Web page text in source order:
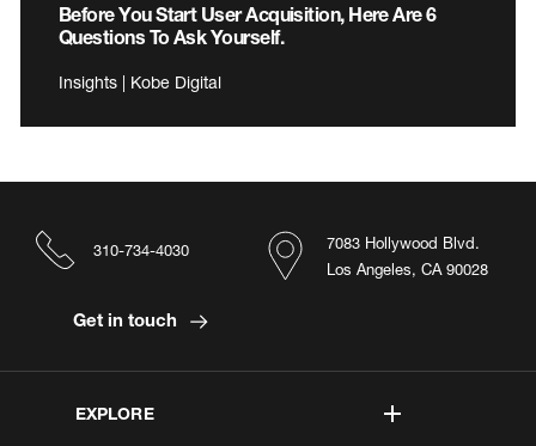
Before You Start User Acquisition, Here Are 6
Questions To Ask Yourself.
Insights | Kobe Digital
EXPLORE
7083 Hollywood Blvd.
Los Angeles, CA 90028
310-734-4030
Get in touch